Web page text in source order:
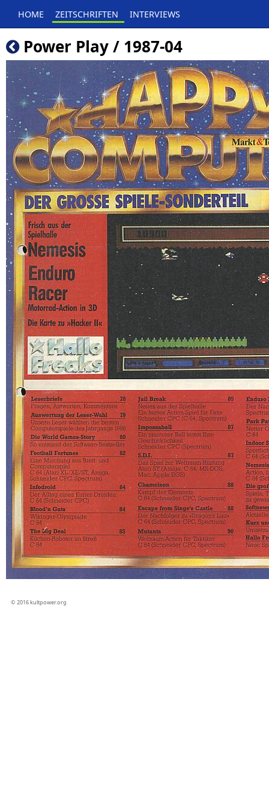
HOME ZEITSCHRIFTEN INTERVIEWS
Power Play / 1987-04
© 2016 kultpower.org